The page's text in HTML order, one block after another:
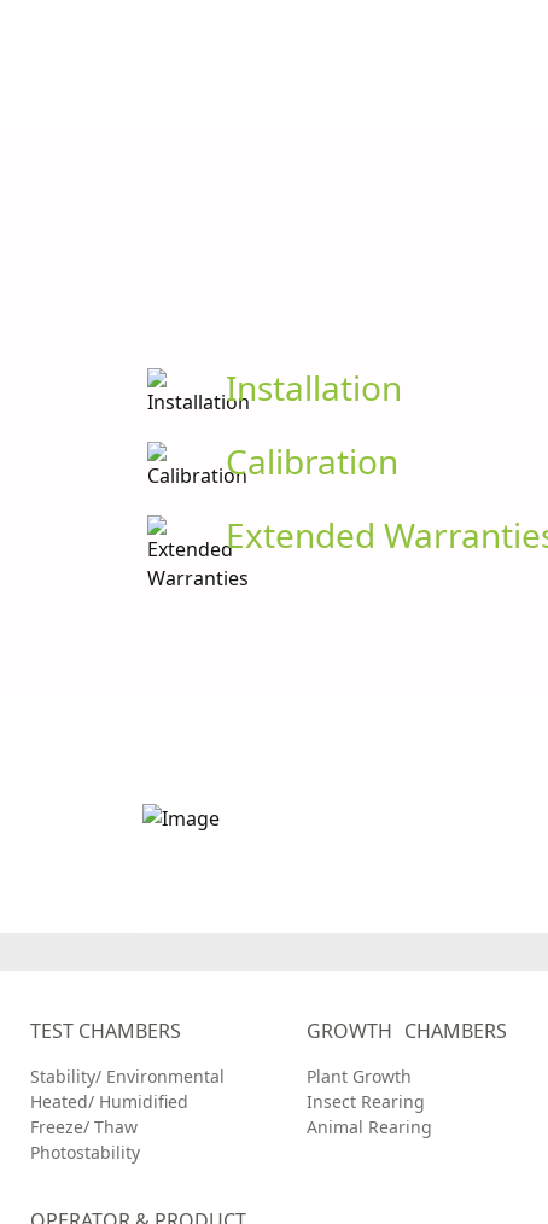
Installation
Calibration
Extended
TEST CHAMBERS
Stability/ Environmental
Heated/ Humidified
Freeze/ Thaw
Photostability
GROWTH CHAMBERS
Plant Growth
Insect Rearing
Animal Rearing